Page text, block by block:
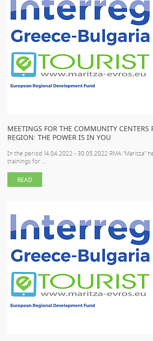
MEETINGS FOR THE COMMUNITY CENTERS
REGION: THE POWER IS IN YOU
In the period 14.04.2022 - 30.05.2022 RMA "Maritza"
trainings for ...
READ